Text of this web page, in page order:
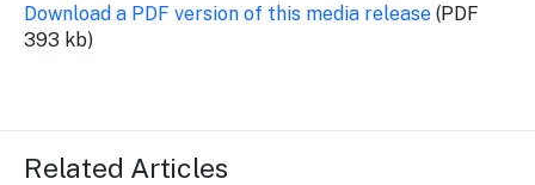
Download a PDF version of this media release (PDF
393 kb)
Related Articles